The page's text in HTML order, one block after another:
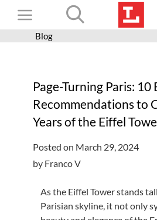
Toggle
Navigation
Books+
Programs
Give
Hours and locations
Blog
Page-Turning Paris: 10
Recommendations to
Years of the Eiffel
Posted on March 29, 2024
by Franco V
As the Eiffel Tower stands
Parisian skyline, it not only